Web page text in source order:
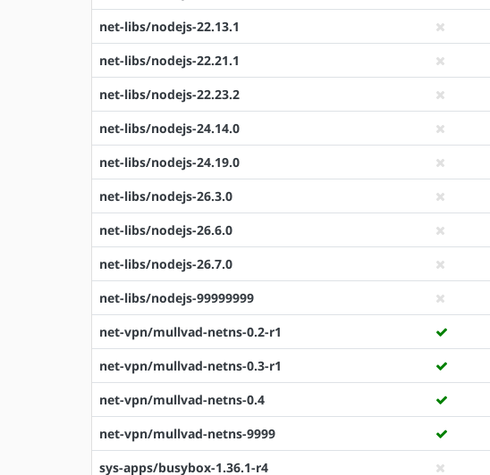
net-libs/nodejs-22.13.1
net-libs/nodejs-22.21.1
net-libs/nodejs-22.23.2
net-libs/nodejs-24.14.0
net-libs/nodejs-24.19.0
net-libs/nodejs-26.3.0
net-libs/nodejs-26.6.0
net-libs/nodejs-26.7.0
net-libs/nodejs-99999999
net-vpn/mullvad-netns-0.2-r1
net-vpn/mullvad-netns-0.3-r1
net-vpn/mullvad-netns-0.4
net-vpn/mullvad-netns-9999
sys-apps/busybox-1.36.1-r4